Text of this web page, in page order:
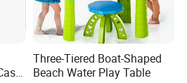
Three-Tiered Boat-Shaped
Beach Water Play Table